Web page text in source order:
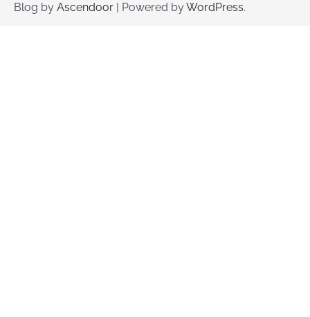
Blog by Ascendoor | Powered byWordPress.